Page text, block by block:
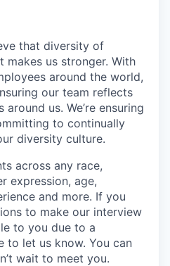
that diversity of
makes us stronger. With
around the world,
our team reflects
us. We’re ensuring
to continually
diversity culture.
across any race,
expression, age,
and more. If you
to make our interview
to you due to a
to let us know. You can
wait to meet you.